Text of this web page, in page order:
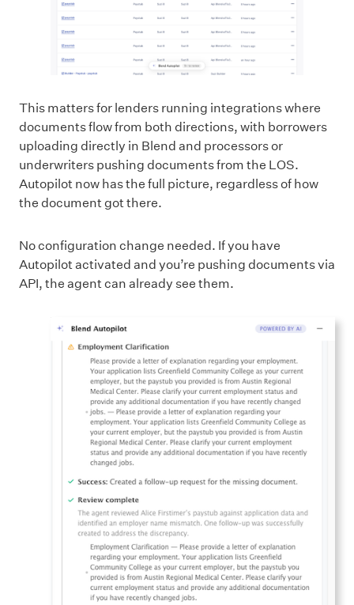
This matters for lenders running integrations where
documents flow from both directions, with borrowers
uploading directly in Blend and processors or
underwriters pushing documents from the LOS.
Autopilot now has the full picture, regardless of how
the document got there.
No configuration change needed. If you have
Autopilot activated and you’re pushing documents via
API, the agent can already see them.